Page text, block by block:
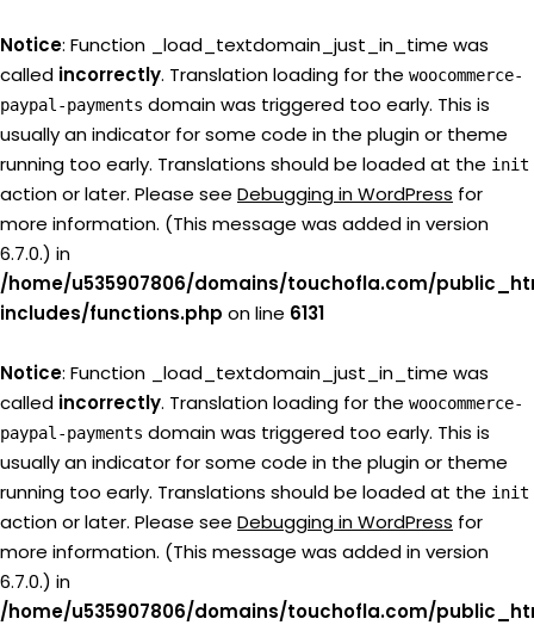
Notice: Function _load_textdomain_just_in_time was
called incorrectly. Translation loading for the woocommerce-
paypal-payments domain was triggered too early. This is
usually an indicator for some code in the plugin or theme
running too early. Translations should be loaded at the init
action or later. Please see Debugging in WordPress for
more information. (This message was added in version
6.7.0.) in
/home/u535907806/domains/touchofla.com/
includes/functions.php on line 6131
Notice: Function _load_textdomain_just_in_time was
called incorrectly. Translation loading for the woocommerce-
paypal-payments domain was triggered too early. This is
usually an indicator for some code in the plugin or theme
running too early. Translations should be loaded at the init
action or later. Please see Debugging in WordPress for
more information. (This message was added in version
6.7.0.) in
/home/u535907806/domains/touchofla.com/